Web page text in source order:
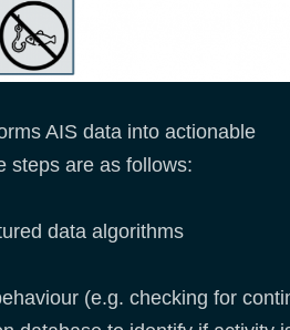
AIS data into actionable
steps are as follows:
data algorithms
(e.g. checking for